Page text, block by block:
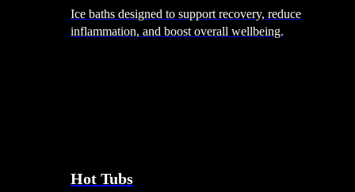
Ice baths designed to support recovery, reduce
inflammation, and boost overall wellbeing.
Hot Tubs